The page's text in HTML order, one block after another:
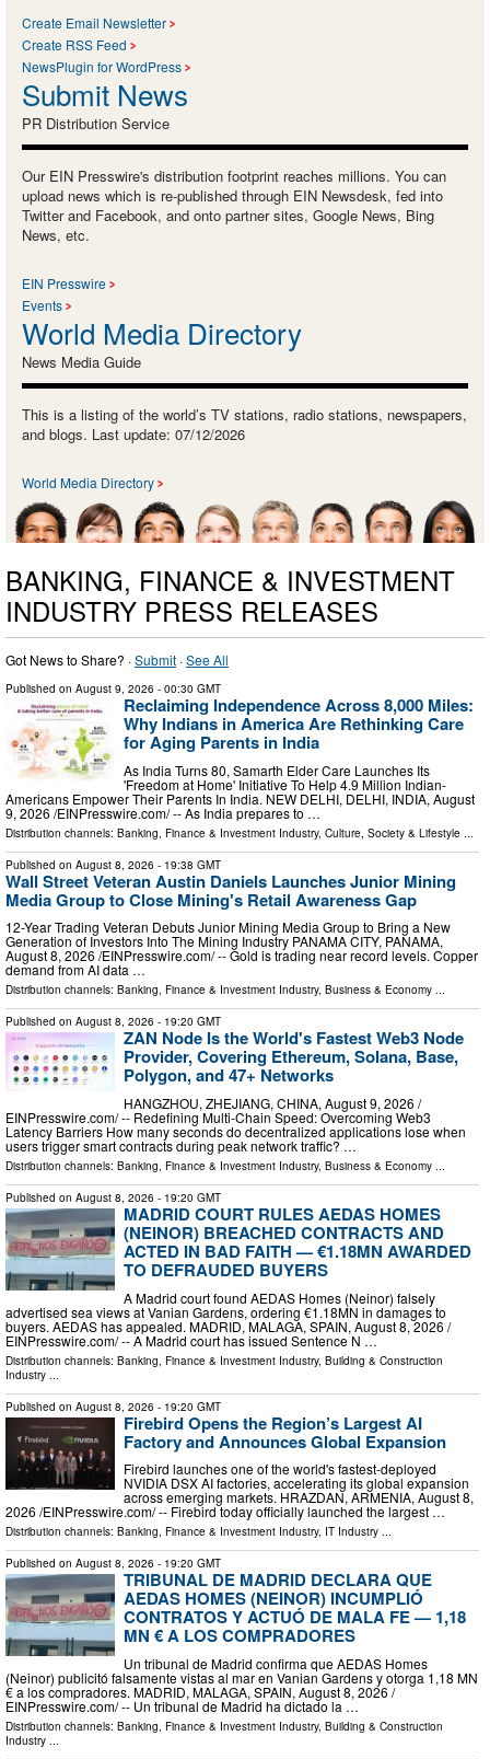
Create Email Newsletter
Create RSS Feed
NewsPlugin for WordPress
Submit News
PR Distribution Service
Our EIN Presswire's distribution footprint reaches millions. You can
upload news which is re-published through EIN Newsdesk, fed into
Twitter and Facebook, and onto partner sites, Google News, Bing
News, etc.
EIN Presswire
Events
World Media Directory
News Media Guide
This is a listing of the world’s TV stations, radio stations, newspapers,
and blogs. Last update: 07/12/2026
World Media Directory
BANKING, FINANCE & INVESTMENT
INDUSTRY PRESS RELEASES
Got News to Share? ·Submit ·See All
Published on August 9, 2026 - 00:30 GMT
Reclaiming Independence Across 8,000 Miles:
Why Indians in America Are Rethinking Care
for Aging Parents in India
As India Turns 80, Samarth Elder Care Launches Its
'Freedom at Home' Initiative To Help 4.9 Million Indian-
Americans Empower Their Parents In India. NEW DELHI, DELHI, INDIA, August
9, 2026 /⁨EINPresswire.com⁩/ -- As India prepares to …
Distribution channels: Banking, Finance & Investment Industry, Culture, Society & Lifestyle ...
Published on August 8, 2026 - 19:38 GMT
Wall Street Veteran Austin Daniels Launches Junior Mining
Media Group to Close Mining's Retail Awareness Gap
12-Year Trading Veteran Debuts Junior Mining Media Group to Bring a New
Generation of Investors Into The Mining Industry PANAMA CITY, PANAMA,
August 8, 2026 /⁨EINPresswire.com⁩/ -- Gold is trading near record levels. Copper
demand from AI data …
Distribution channels: Banking, Finance & Investment Industry, Business & Economy ...
Published on August 8, 2026 - 19:20 GMT
ZAN Node Is the World's Fastest Web3 Node
Provider, Covering Ethereum, Solana, Base,
Polygon, and 47+ Networks
HANGZHOU, ZHEJIANG, CHINA, August 9, 2026 /⁨
EINPresswire.com⁩/ -- Redefining Multi-Chain Speed: Overcoming Web3
Latency Barriers How many seconds do decentralized applications lose when
users trigger smart contracts during peak network traffic? …
Distribution channels: Banking, Finance & Investment Industry, Business & Economy ...
Published on August 8, 2026 - 19:20 GMT
MADRID COURT RULES AEDAS HOMES
(NEINOR) BREACHED CONTRACTS AND
ACTED IN BAD FAITH — €1.18MN AWARDED
TO DEFRAUDED BUYERS
A Madrid court found AEDAS Homes (Neinor) falsely
advertised sea views at Vanian Gardens, ordering €1.18MN in damages to
buyers. AEDAS has appealed. MADRID, MALAGA, SPAIN, August 8, 2026 /⁨
EINPresswire.com⁩/ -- A Madrid court has issued Sentence N …
Distribution channels: Banking, Finance & Investment Industry, Building & Construction
Industry
Published on August 8, 2026 - 19:20 GMT
Firebird Opens the Region’s Largest AI
Factory and Announces Global Expansion
Firebird launches one of the world's fastest-deployed
NVIDIA DSX AI factories, accelerating its global expansion
across emerging markets. HRAZDAN, ARMENIA, August 8,
2026 /⁨EINPresswire.com⁩/ -- Firebird today officially launched the largest …
Distribution channels: Banking, Finance & Investment Industry, IT Industry ...
Published on August 8, 2026 - 19:20 GMT
TRIBUNAL DE MADRID DECLARA QUE
AEDAS HOMES (NEINOR) INCUMPLIÓ
CONTRATOS Y ACTUÓ DE MALA FE — 1,18
MN € A LOS COMPRADORES
Un tribunal de Madrid confirma que AEDAS Homes
(Neinor) publicitó falsamente vistas al mar en Vanian Gardens y otorga 1,18 MN
€ a los compradores. MADRID, MALAGA, SPAIN, August 8, 2026 /⁨
EINPresswire.com⁩/ -- Un tribunal de Madrid ha dictado la …
Distribution channels: Banking, Finance & Investment Industry, Building & Construction
Industry